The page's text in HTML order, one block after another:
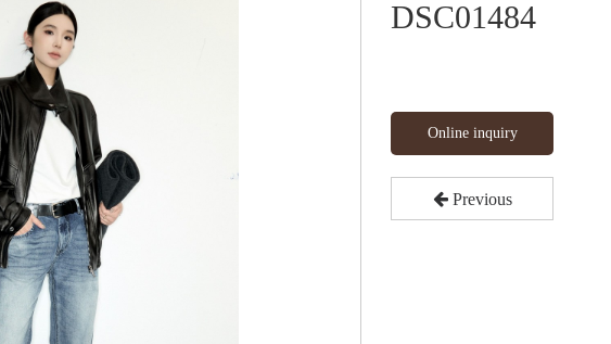
DSC01484
Online inquiry
Previous